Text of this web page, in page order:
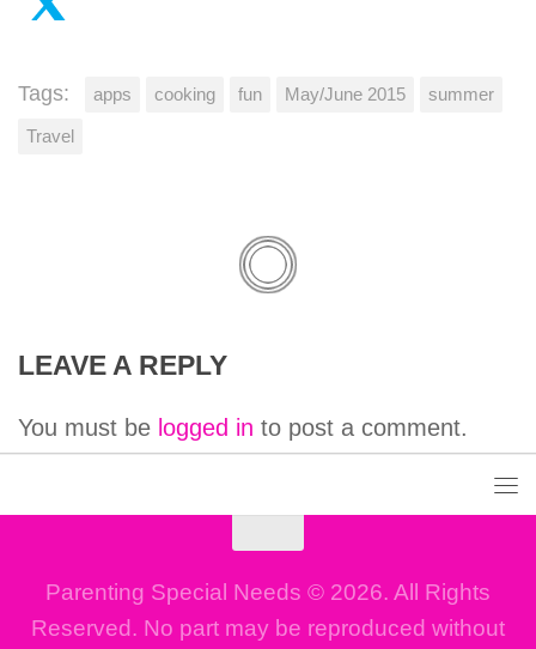
Tags: apps cooking fun May/June 2015 summer
Travel
LEAVE A REPLY
You must be logged in to post a comment.
Parenting Special Needs © 2026. All Rights
Reserved. No part may be reproduced without